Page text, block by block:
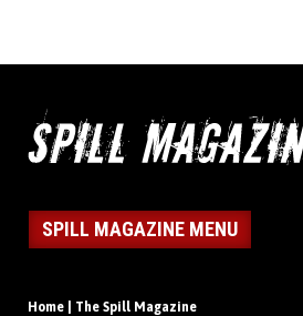
SPILL MAGAZINE MENU
Home | The Spill Magazine